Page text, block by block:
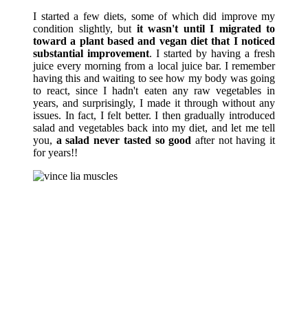
I started a few diets, some of which did improve my
condition slightly, but it wasn't until I migrated to
toward a plant based and vegan diet that I noticed
substantial improvement. I started by having a fresh
juice every morning from a local juice bar. I remember
having this and waiting to see how my body was going
to react, since I hadn't eaten any raw vegetables in
years, and surprisingly, I made it through without any
issues. In fact, I felt better. I then gradually introduced
salad and vegetables back into my diet, and let me tell
you, a salad never tasted so good after not having it
for years!!